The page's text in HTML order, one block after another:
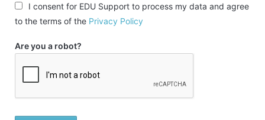
I consent for EDU Support to process my data and agree
to the terms of the Privacy Policy
Are you a robot?